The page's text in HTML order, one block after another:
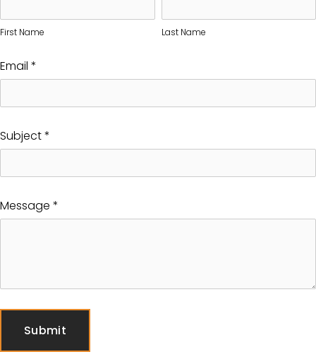
First Name Last Name
Email *
Subject*
Message *